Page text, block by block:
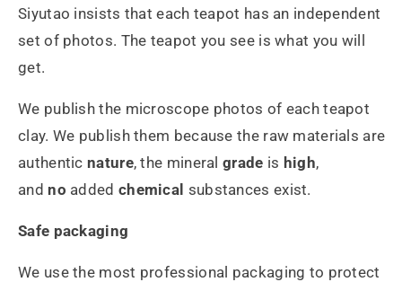
Siyutao insists that each teapot has an independent
set of photos. The teapot you see is what you will
get.
We publish the microscope photos of each teapot
clay. We publish them because the raw materials are
authentic nature, the mineral grade is high,
and no added chemical substances exist.
Safe packaging
We use the most professional packaging to protect